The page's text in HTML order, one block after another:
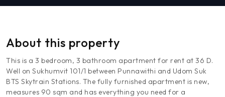
About this property
This is a 3 bedroom, 3 bathroom apartment for rent at 36 D.
Well on Sukhumvit 101/1 between Punnawithi and Udom Suk
BTS Skytrain Stations. The fully furnished apartment is new,
measures 90 sqm and has everything you need for a